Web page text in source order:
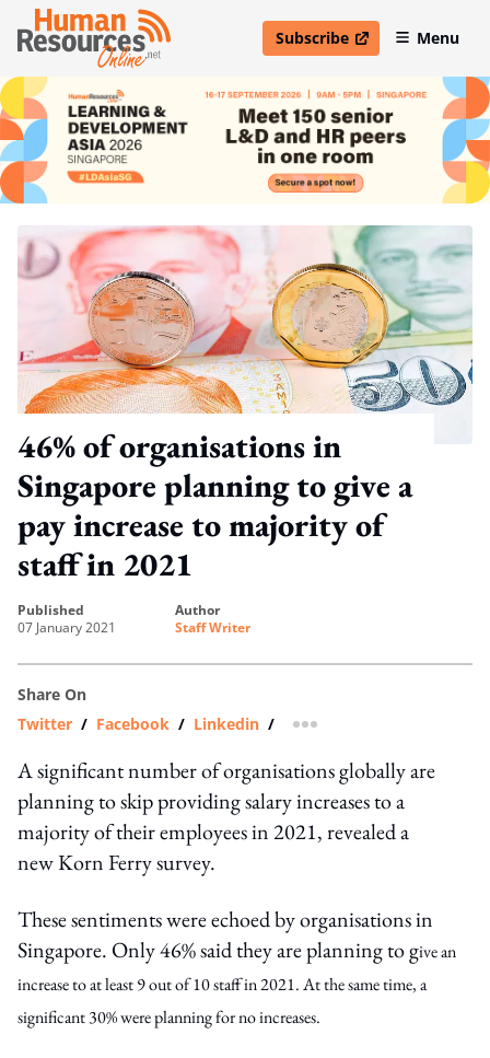
Subscribe
open in new windowMenu
46% of organisations in
Singapore planning to give a
pay increase to majority of
staff in 2021
published
07 January 2021
author
Staff Writer
Share On
Twitter / Facebook / Linkedin / more sharing option
A significant number of organisations globally are
planning to skip providing salary increases to a
majority of their employees in 2021, revealed a
new Korn Ferry survey.
These sentiments were echoed by organisations in
Singapore. Only 46% said they are planning to give an
increase to at least 9 out of 10 staff in 2021. At the same time, a
significant 30% were planning for no increases.